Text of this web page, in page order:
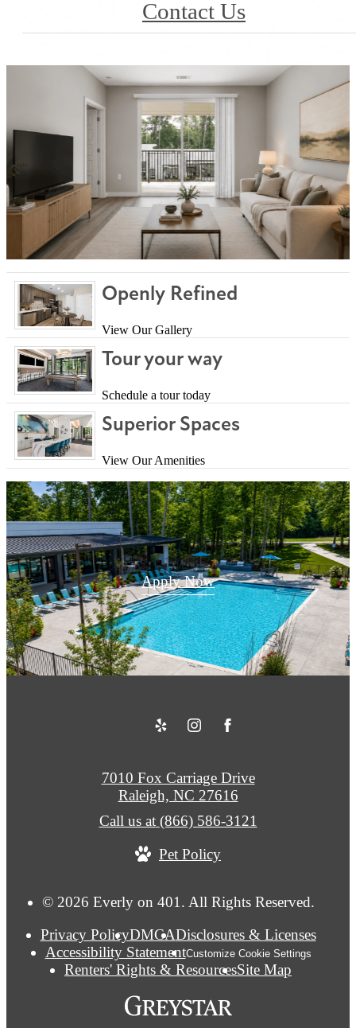
Contact Us
Openly Refined
View Our Gallery
Tour your way
Schedule a tour today
Superior Spaces
View Our Amenities
Apply Now
© 2026 Everly on 401. All Rights Reserved.
Privacy PolicyDMCADisclosures & Licenses
Accessibility StatementCustomize Cookie Settings
Renters' Rights & ResourcesSite Map
7010 Fox Carriage Drive
Raleigh, NC 27616
Call us at (866) 586-3121
Pet Policy